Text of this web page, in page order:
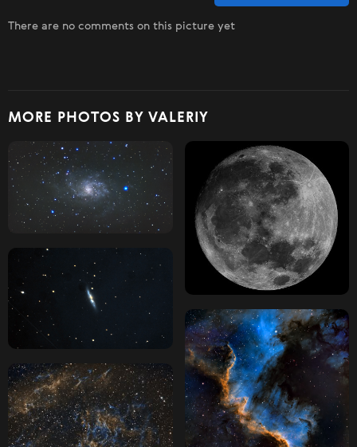
There are no comments on this picture yet
MORE PHOTOS BY VALERIY